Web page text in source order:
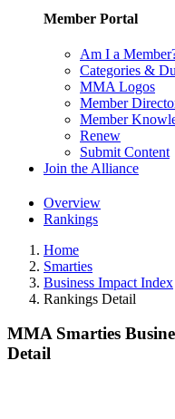
Member Portal
Am I a
Categories &
MMA Logos
Member
Member
Renew
Submit Content
Join the Alliance
Overview
Rankings
Home
Smarties
Business Impact Index
Rankings Detail
MMA Smarties
Detail